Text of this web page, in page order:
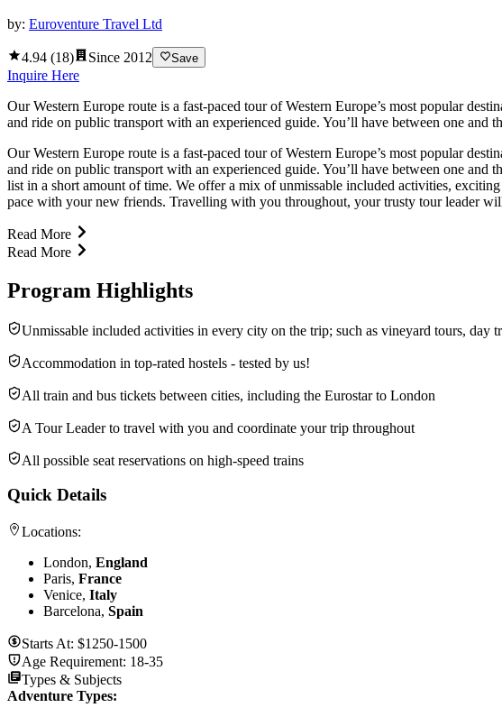
by: Euroventure Travel Ltd
4.94 (18) Since 2012 Save
Inquire Here
Our Western Europe route is a fast-paced tour of Western Europe’s most popular
and ride on public transport with an experienced guide. You’ll have between one and
Our Western Europe route is a fast-paced tour of Western Europe’s most popular
and ride on public transport with an experienced guide. You’ll have between one
list in a short amount of time. We offer a mix of unmissable included activities,
pace with your new friends. Travelling with you throughout, your trusty tour leader
Read More
Read More
Program Highlights
Unmissable included activities in every city on the trip; such as vineyard tours, day
Accommodation in top-rated hostels - tested by us!
All train and bus tickets between cities, including the Eurostar to London
A Tour Leader to travel with you and coordinate your trip throughout
All possible seat reservations on high-speed trains
Quick Details
Locations:
London, England
Paris, France
Venice, Italy
Barcelona, Spain
Starts At: $1250-1500
Age Requirement: 18-35
Types & Subjects
Adventure Types: